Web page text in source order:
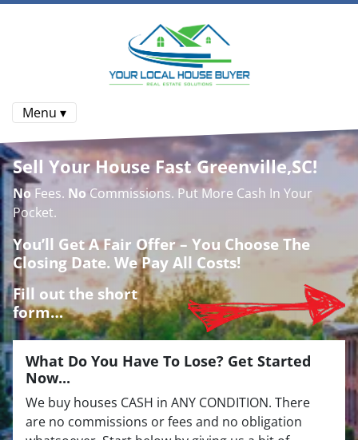
Menu ▾
Sell Your House Fast Greenville,SC!
No Fees. NoCommissions. Put More Cash In Your
Pocket.
You’ll Get A Fair Offer – You Choose The
Closing Date. We Pay All Costs!
Fill out the short
form…
What Do You Have To Lose? Get Started
Now...
We buy houses CASH in ANY CONDITION. There
are no commissions or fees and no obligation